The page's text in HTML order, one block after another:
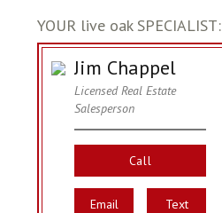
YOUR live oak SPECIALIST:
Jim Chappel
Licensed Real Estate
Salesperson
Call
Email Text